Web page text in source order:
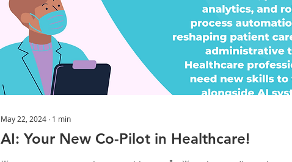
May 22, 2024 ∙ 1 min
AI: Your New Co-Pilot in Healthcare!